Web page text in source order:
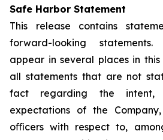
Safe Harbor Statement
This release contains
forward-looking
appear in several places in
all statements that are not
fact regarding the
expectations of the
oﬃcers with respect to,